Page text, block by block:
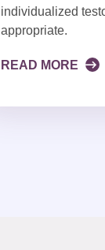
individualized
appropriate.
READ MORE